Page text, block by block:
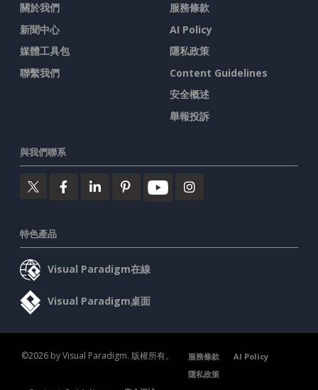
關於我們
新聞中心
媒體工具包
聯繫我們
服務條款
AI Policy
隱私政策
Content Guidelines
安全概述
舉報投訴
與我們聯系
特色產品
Visual Paradigm在線
Visual Paradigm桌面
©2026 by Visual Paradigm. 版權所有。 服務條款
AI Policy
隱私政策